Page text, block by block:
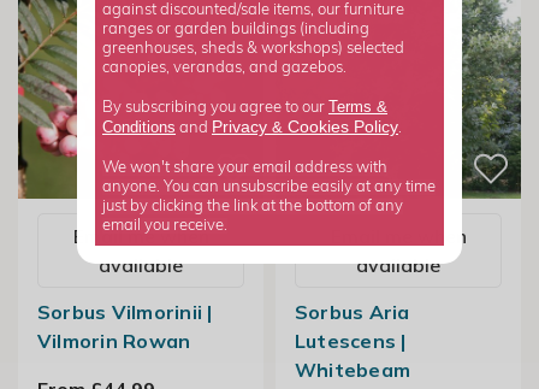
Email me when
available
Sorbus Vilmorinii |
Vilmorin Rowan
Email me when
available
Sorbus Aria
Lutescens |
Whitebeam
against discounted/sale items, our furniture
ranges or garden buildings (including
greenhouses, sheds & workshops) selected
canopies, verandas, and gazebos.
By subscribing you agree to our Terms &
Conditions and Privacy & Cookies Policy
We won't share your email address with
anyone. You can unsubscribe easily at any time
just by clicking the link at the bottom of any
email you receive.